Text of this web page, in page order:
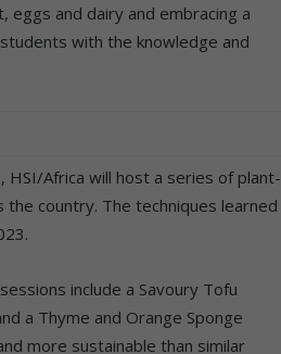
eggs and dairy and embracing a
with the knowledge and
HSI/Africa will host a series of plant-
the country. The techniques learned
include a Savoury Tofu
a Thyme and Orange Sponge
more sustainable than similar